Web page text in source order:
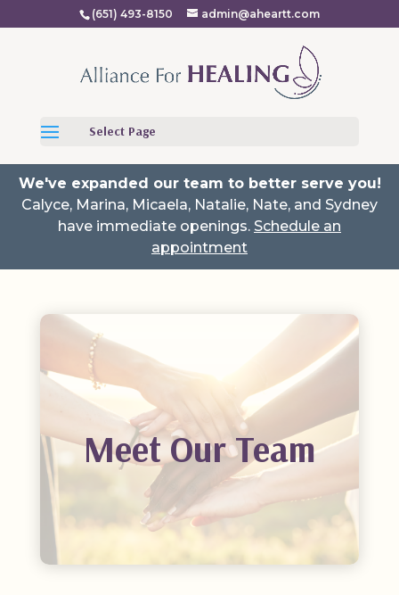
(651) 493-8150 admin@aheartt.com
We've expanded our team to better serve you!
Calyce, Marina, Micaela, Natalie, Nate, and Sydney
have immediate openings. Schedule an
appointment
Select Page
Meet Our Team